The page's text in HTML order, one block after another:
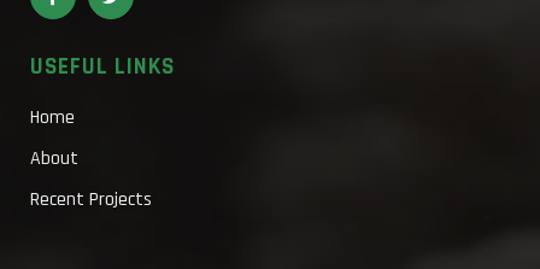
USEFUL LINKS
Home
About
Recent Projects